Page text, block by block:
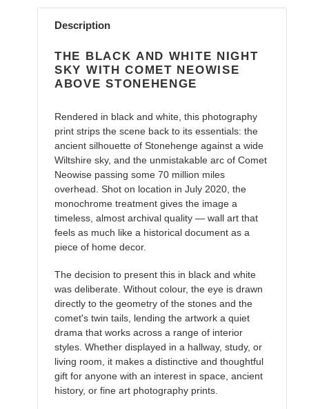
Adding
product
your
Description
THE BLACK AND WHITE NIGHT
SKY WITH COMET NEOWISE
ABOVE STONEHENGE
Rendered in black and white, this photography
print strips the scene back to its essentials: the
ancient silhouette of Stonehenge against a wide
Wiltshire sky, and the unmistakable arc of Comet
Neowise passing some 70 million miles
overhead. Shot on location in July 2020, the
monochrome treatment gives the image a
timeless, almost archival quality — wall art that
feels as much like a historical document as a
piece of home decor.
The decision to present this in black and white
was deliberate. Without colour, the eye is drawn
directly to the geometry of the stones and the
comet's twin tails, lending the artwork a quiet
drama that works across a range of interior
styles. Whether displayed in a hallway, study, or
living room, it makes a distinctive and thoughtful
gift for anyone with an interest in space, ancient
history, or fine art photography prints.